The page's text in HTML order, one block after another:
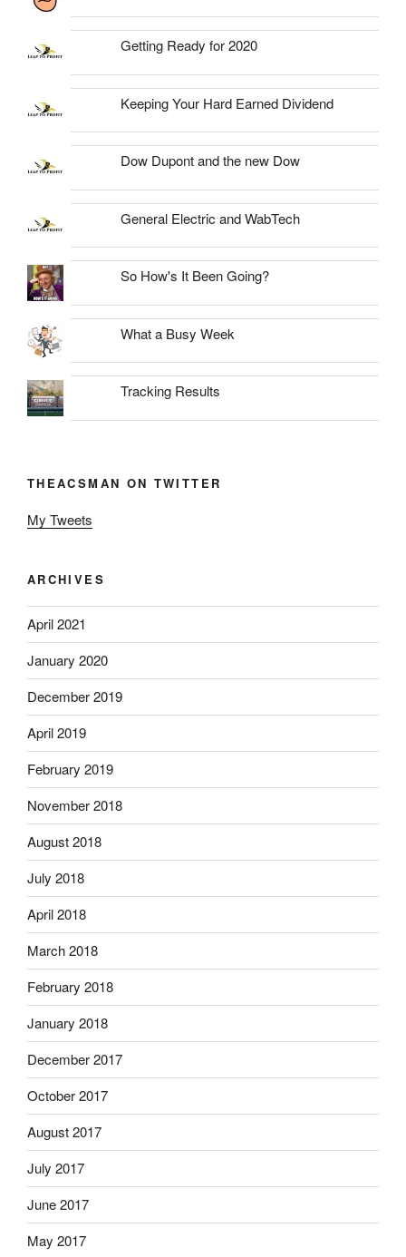
Getting Ready for 2020
Keeping Your Hard Earned Dividend
Dow Dupont and the new Dow
General Electric and WabTech
So How's It Been Going?
What a Busy Week
Tracking Results
THEACSMAN ON TWITTER
My Tweets
ARCHIVES
April 2021
January 2020
December 2019
April 2019
February 2019
November 2018
August 2018
July 2018
April 2018
March 2018
February 2018
January 2018
December 2017
October 2017
August 2017
July 2017
June 2017
May 2017